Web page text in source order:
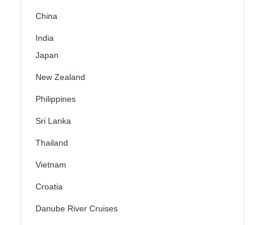
China
India
Japan
New Zealand
Philippines
Sri Lanka
Thailand
Vietnam
Croatia
Danube River Cruises